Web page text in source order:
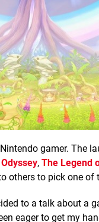
gamer. The
, The Legend
others to pick one
to a talk about a
eager to get my